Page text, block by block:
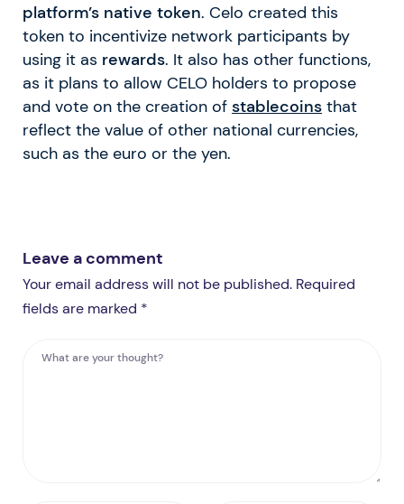
platform’s native token. Celo created this
token to incentivize network participants by
using it as rewards. It also has other functions,
as it plans to allow CELO holders to propose
and vote on the creation of stablecoins that
reflect the value of other national currencies,
such as the euro or the yen.
Leave a comment
Your email address will not be published. Required
fields are marked *